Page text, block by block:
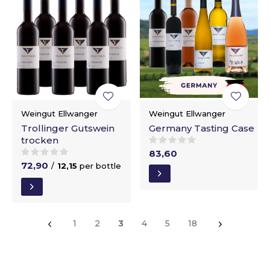
Weingut Ellwanger
Trollinger Gutswein
trocken
72,90 / 12,15 per bottle
Weingut Ellwanger
Germany Tasting Case
83,60
1 2 3 4 5 18